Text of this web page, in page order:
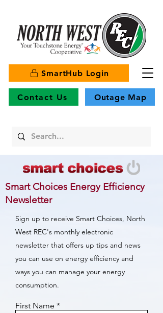
SmartHub Login
Contact Us Outage Map
Smart Choices Energy Efficiency
Newsletter
Sign up to receive Smart Choices, North
West REC's monthly electronic
newsletter that offers up tips and news
you can use on energy efficiency and
ways you can manage your energy
consumption.
First Name